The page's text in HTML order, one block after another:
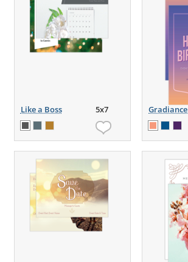
Like a Boss 5x7 Gradiance